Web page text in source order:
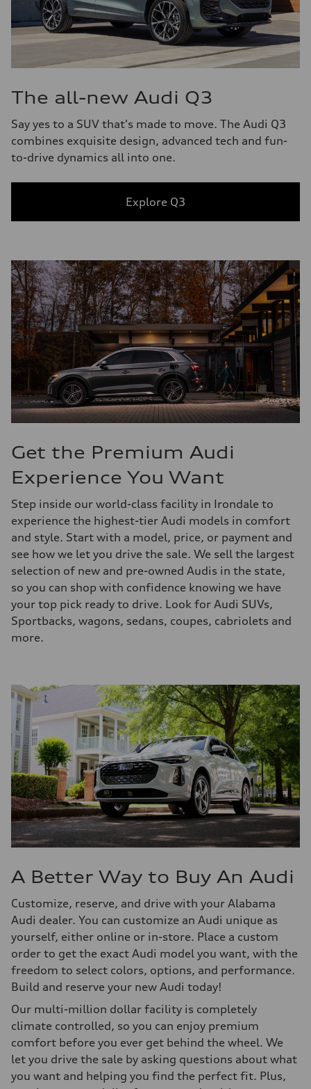
The all-new Audi Q3
Say yes to a SUV that's made to move. The Audi Q3
combines exquisite design, advanced tech and fun-
to-drive dynamics all into one.
Explore Q3
Get the Premium Audi
Experience You Want
Step inside our world-class facility in Irondale to
experience the highest-tier Audi models in comfort
and style. Start with a model, price, or payment and
see how we let you drive the sale. We sell the largest
selection of new and pre-owned Audis in the state,
so you can shop with confidence knowing we have
your top pick ready to drive. Look for Audi SUVs,
Sportbacks, wagons, sedans, coupes, cabriolets and
more.
A Better Way to Buy An Audi
Customize, reserve, and drive with your Alabama
Audi dealer. You can customize an Audi unique as
yourself, either online or in-store. Place a custom
order to get the exact Audi model you want, with the
freedom to select colors, options, and performance.
Build and reserve your new Audi today!
Our multi-million dollar facility is completely
climate controlled, so you can enjoy premium
comfort before you ever get behind the wheel. We
let you drive the sale by asking questions about what
you want and helping you find the perfect fit. Plus,